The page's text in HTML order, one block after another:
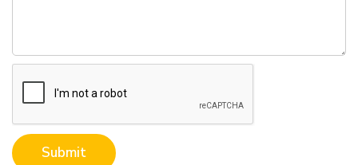
Submit